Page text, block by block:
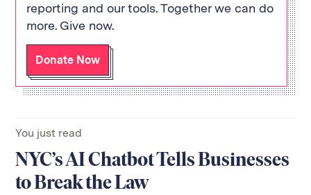
reporting and our tools. Together we can do
more. Give now.
Donate Now
You just read
NYC’s AI Chatbot Tells Businesses
to Break the Law